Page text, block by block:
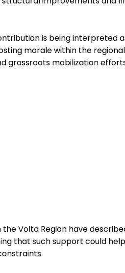
is being interpreted
morale within the
grassroots mobilization
Volta Region have
that such support could